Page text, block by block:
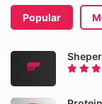
Popular